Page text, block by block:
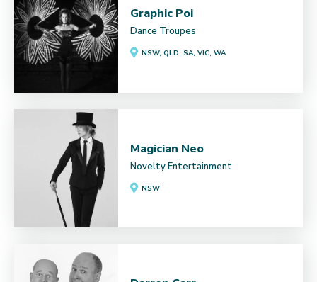
Graphic Poi
Dance Troupes
NSW, QLD, SA, VIC, WA
Magician Neo
Novelty Entertainment
NSW